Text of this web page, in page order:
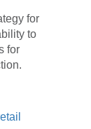
for
to
for